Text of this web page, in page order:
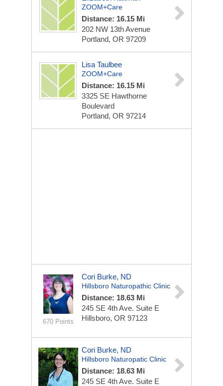
ZOOM+Care
Distance: 16.15 Mi
202 NW 13th Avenue
Portland, OR 97209
Lisa Taulbee
ZOOM+Care
Distance: 16.15 Mi
3325 SE Hawthorne
Boulevard
Portland, OR 97214
670 Points
Cori Burke, ND
Hillsboro Naturopathic Clinic
Distance: 18.63 Mi
245 SE 4th Ave. Suite E
Hillsboro, OR 97123
Cori Burke, ND
Hillsboro Naturopatic Clinic
Distance: 18.63 Mi
245 SE 4th Ave. Suite E